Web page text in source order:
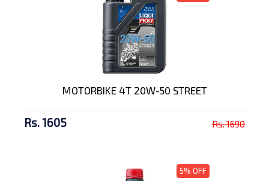
MOTORBIKE 4T 20W-50 STREET
Rs. 1605 Rs. 1690
5% OFF